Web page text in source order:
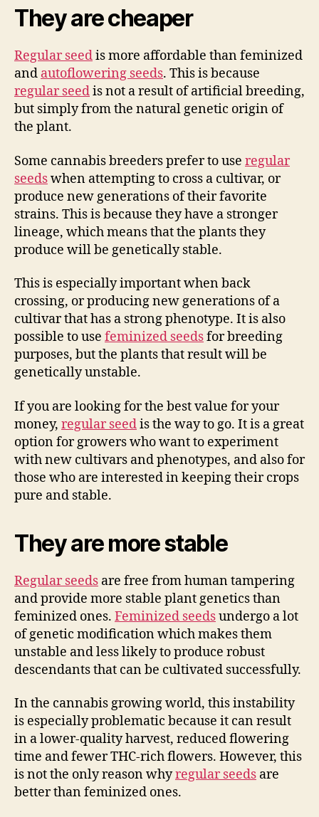
They are cheaper
Regular seedis more affordable than feminized
and autoflowering seeds. This is because
regular seedis not a result of artificial breeding,
but simply from the natural genetic origin of
the plant.
Some cannabis breeders prefer to use regular
seedswhen attempting to cross a cultivar, or
produce new generations of their favorite
strains. This is because they have a stronger
lineage, which means that the plants they
produce will be genetically stable.
This is especially important when back
crossing, or producing new generations of a
cultivar that has a strong phenotype. It is also
possible to use feminized seedsfor breeding
purposes, but the plants that result will be
genetically unstable.
If you are looking for the best value for your
money, regular seedis the way to go. It is a great
option for growers who want to experiment
with new cultivars and phenotypes, and also for
those who are interested in keeping their crops
pure and stable.
They are more stable
Regular seeds are free from human tampering
and provide more stable plant genetics than
feminized ones. Feminized seedsundergo a lot
of genetic modification which makes them
unstable and less likely to produce robust
descendants that can be cultivated successfully.
In the cannabis growing world, this instability
is especially problematic because it can result
in a lower-quality harvest, reduced flowering
time and fewer THC-rich flowers. However, this
is not the only reason whyregular seeds are
better than feminized ones.